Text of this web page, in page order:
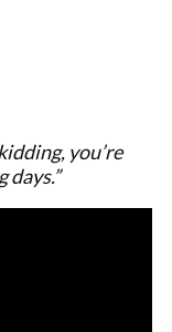
you’re
days.”